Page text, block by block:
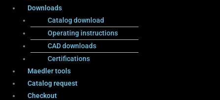
Downloads
Catalog download
Operating instructions
CAD downloads
Certifications
Maedler tools
Catalog request
Checkout